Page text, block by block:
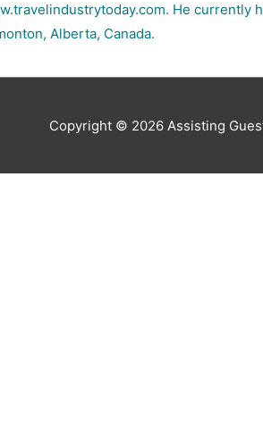
He currently
Alberta, Canada.
Copyright © 2026 Assisting